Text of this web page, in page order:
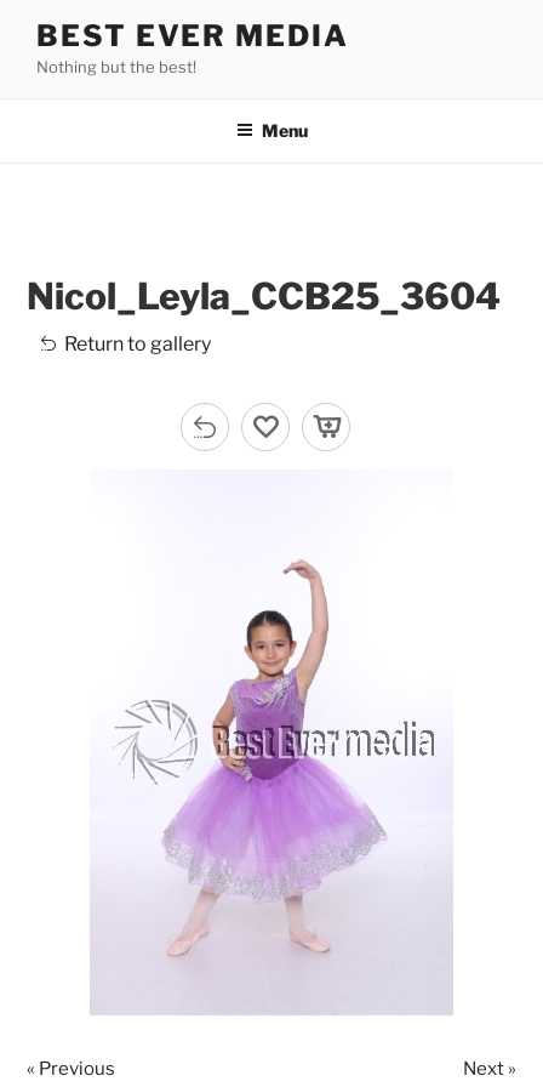
content
BEST EVER MEDIA
Nothing but the best!
Menu
Nicol_Leyla_CCB25_3604
Return to gallery
« Previous Next »